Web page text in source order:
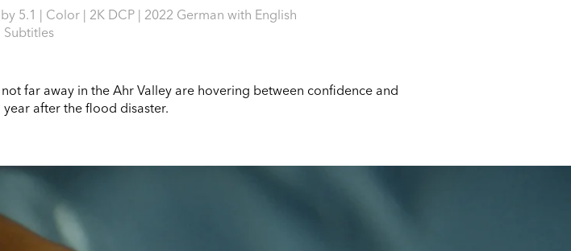
5.1 | Color | 2K DCP | 2022 German with English
Subtitles
far away in the Ahr Valley are hovering between confidence and
year after the flood disaster.